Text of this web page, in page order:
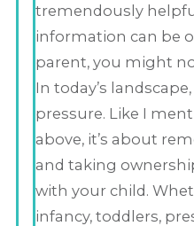
tremendously
information can be
parent, you might
In today’s
pressure. Like I
above, it’s about
and taking
with your child.
infancy, toddlers,